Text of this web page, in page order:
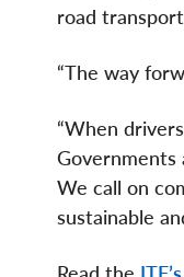
road
“The way
“When
Governments
We call on
sustainable